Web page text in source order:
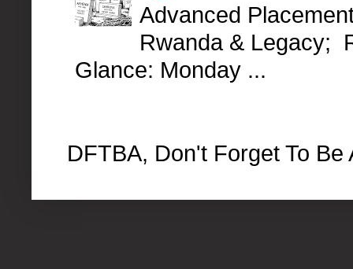
Advanced
Rwanda & Legacy;
Glance: Monday ...
DFTBA, Don't Forget To